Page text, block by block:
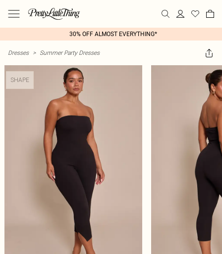
30% OFF ALMOST EVERYTHING*
Dresses > Summer Party Dresses
SHAPE